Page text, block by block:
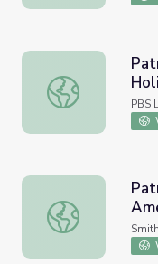
Patriots' Day | All
PBS
Patriotic or